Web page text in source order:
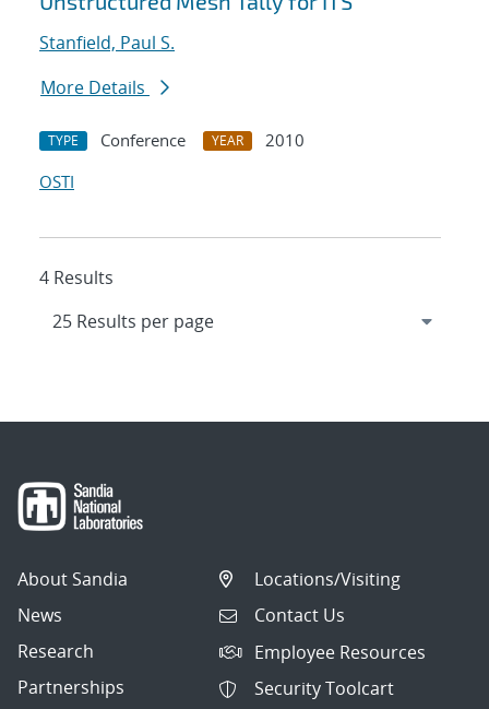
Stanfield, Paul S.
More Details
TYPE Conference YEAR
2010
OSTI
4 Results
About Sandia
News
Research
Partnerships
Locations/Visiting
Contact Us
Employee Resources
Security Toolcart